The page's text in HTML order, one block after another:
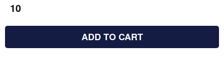
10
ADD TO CART